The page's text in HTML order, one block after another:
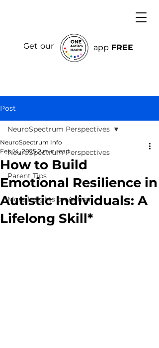
Get our app FREE
Post
NeuroSpectrum Perspectives
Parent Tips
More Insights on Autism
NeuroSpectrum Perspectives
How to Build
Emotional Resilience in
Autistic Individuals: A
Lifelong Skill*
NeuroSpectrum Info
Feb 14, 2025 2 min read